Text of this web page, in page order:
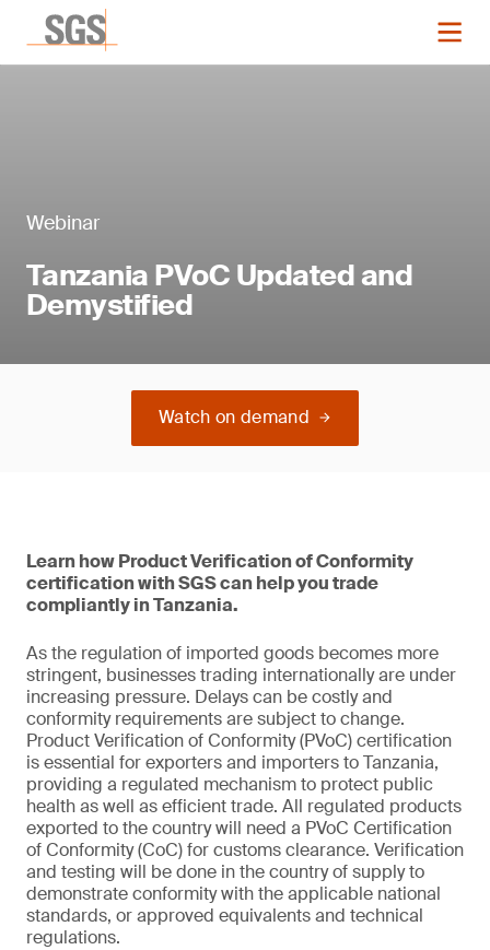
Webinar
Tanzania PVoC Updated and
Demystified
Watch on demand
Learn how Product Verification of Conformity
certification with SGS can help you trade
compliantly in Tanzania.
As the regulation of imported goods becomes more
stringent, businesses trading internationally are under
increasing pressure. Delays can be costly and
conformity requirements are subject to change.
Product Verification of Conformity (PVoC) certification
is essential for exporters and importers to Tanzania,
providing a regulated mechanism to protect public
health as well as efficient trade. All regulated products
exported to the country will need a PVoC Certification
of Conformity (CoC) for customs clearance. Verification
and testing will be done in the country of supply to
demonstrate conformity with the applicable national
standards, or approved equivalents and technical
regulations.